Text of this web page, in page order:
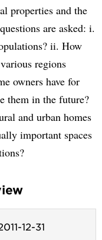
properties and the
are asked: i.
ii. How
regions
owners have for
them in the future?
and urban homes
important spaces
12-31